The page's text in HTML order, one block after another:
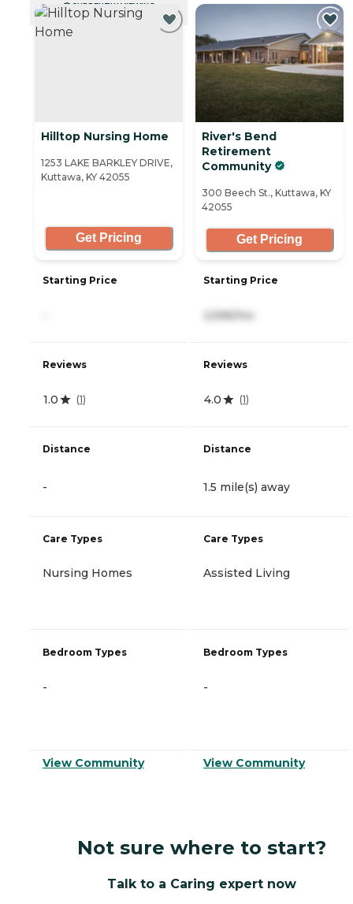
CURRENTLY VIEWING
Hilltop Nursing Home
1253 LAKE BARKLEY DRIVE,
Kuttawa, KY 42055
Get Pricing
Starting Price
Reviews
1.0 (1)
Distance
-
Care Types
Nursing Homes
Bedroom Types
-
View Community
River's Bend
Retirement
Community
300 Beech St., Kuttawa, KY
42055
Get Pricing
Starting Price
2,596/mo
Reviews
4.0 (1)
Distance
1.5 mile(s) away
Care Types
Assisted Living
Bedroom Types
-
View Community
Not sure where to start?
Talk to a Caring expert now